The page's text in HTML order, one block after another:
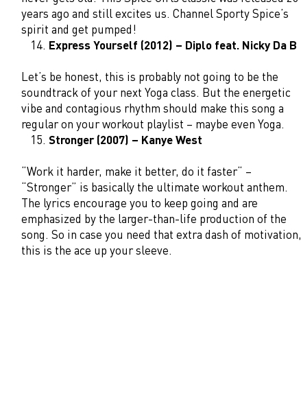
years ago and still excites us. Channel Sporty Spice’s
spirit and get pumped!
Express Yourself (2012) – Diplo feat. Nicky Da B
Let’s be honest, this is probably not going to be the
soundtrack of your next Yoga class. But the energetic
vibe and contagious rhythm should make this song a
regular on your workout playlist – maybe even Yoga.
Stronger (2007) – Kanye West
“Work it harder, make it better, do it faster“ –
“Stronger” is basically the ultimate workout anthem.
The lyrics encourage you to keep going and are
emphasized by the larger-than-life production of the
song. So in case you need that extra dash of motivation,
this is the ace up your sleeve.